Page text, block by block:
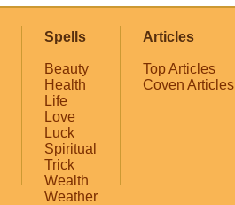
Spells
Beauty
Health
Life
Love
Luck
Spiritual
Trick
Wealth
Weather
Articles
Top Articles
Coven Articles